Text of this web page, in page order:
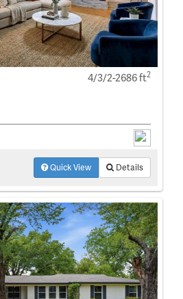
4/3/2-2686 ft2
Quick View Details